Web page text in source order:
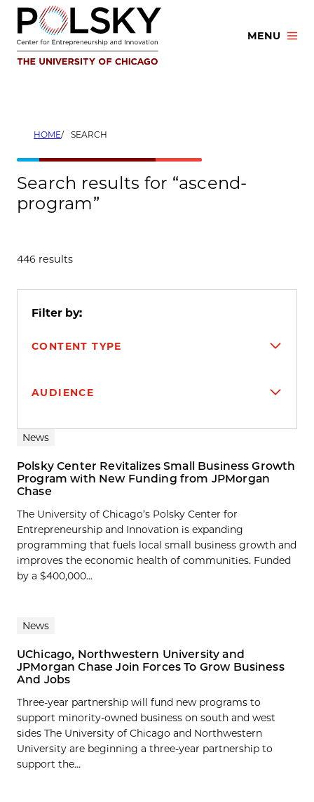
Skip
content
MENU
HOME SEARCH
Search results for “ascend-
program”
446 results
Filter by:
CONTENT TYPE
AUDIENCE
Search results
News
Polsky Center Revitalizes Small Business Growth
Program with New Funding from JPMorgan
Chase
The University of Chicago’s Polsky Center for
Entrepreneurship and Innovation is expanding
programming that fuels local small business growth and
improves the economic health of communities. Funded
by a $400,000...
News
UChicago, Northwestern University and
JPMorgan Chase Join Forces To Grow Business
And Jobs
Three-year partnership will fund new programs to
support minority-owned business on south and west
sides The University of Chicago and Northwestern
University are beginning a three-year partnership to
support the...